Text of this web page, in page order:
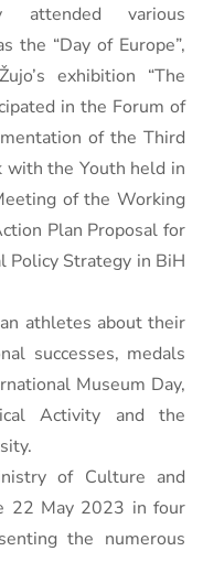
various
the “Day of Europe”,
exhibition “The
in the Forum of
of the Third
with the Youth held in
of the Working
Plan Proposal for
Strategy in BiH
athletes about their
successes, medals
Museum Day,
Activity and the
of Culture and
22 May 2023 in four
the numerous